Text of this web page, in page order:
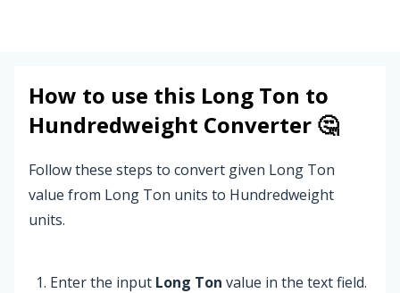
How to use this Long Ton to
Hundredweight Converter 🤔
Follow these steps to convert given Long Ton
value from Long Ton units to Hundredweight
units.
Enter the input Long Ton value in the text field.